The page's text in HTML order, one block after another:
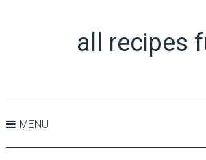
all recipes
MENU